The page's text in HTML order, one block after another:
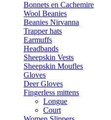
Bonnets en Cachemire
Wool Beanies
Beanies Nirvanna
Trapper hats
Earmuffs
Headbands
Sheepskin Vests
Sheepskin Moufles
Gloves
Deer Gloves
Fingerless mittens
Longue
Court